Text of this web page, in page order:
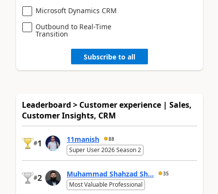
Microsoft Dynamics CRM
Outbound to Real-Time
Transition
Subscribe to all
Leaderboard > Customer experience | Sales,
Customer Insights, CRM
#1 11manish 88
Super User 2026 Season 2
#2 Muhammad Shahzad Sh... 35
Most Valuable Professional